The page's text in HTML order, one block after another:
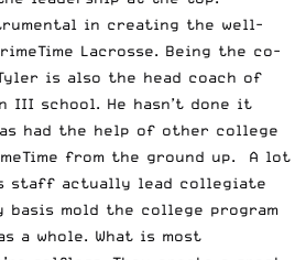
in creating the well-
Lacrosse. Being the co-
is also the head coach of
III school. He hasn’t done it
had the help of other college
from the ground up. A lot
staff actually lead collegiate
basis mold the college program
a whole. What is most